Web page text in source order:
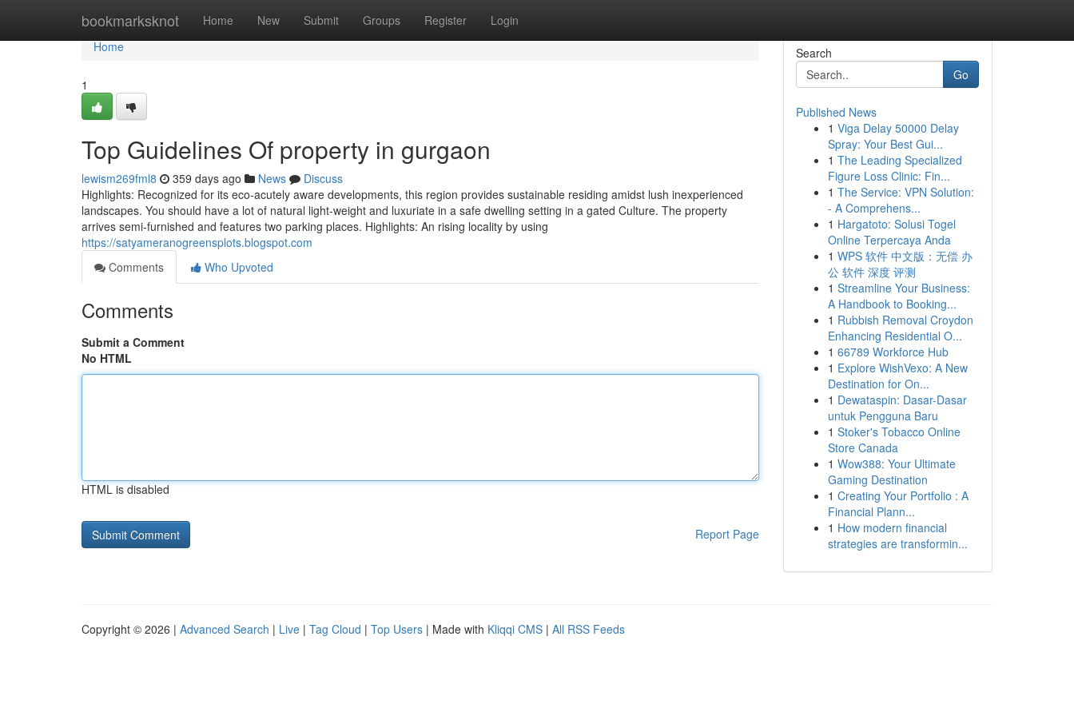
bookmarksknot Home New Submit Groups Register Login
Home
Home
1
Top Guidelines Of property in gurgaon
lewism269fml8 359 days ago News
Discuss
Highlights: Recognized for its eco-acutely aware developments, this region provides sustainable residing amidst lush inexperienced
landscapes. You should have a lot of natural light-weight and luxuriate in a safe dwelling setting in a gated Culture. The property
arrives semi-furnished and features two parking places. Highlights: An rising locality by using
https://satyameranogreensplots.blogspot.com
Comments
Who Upvoted
Comments
Submit a Comment
No HTML
HTML is disabled
Report Page
Search
Go
Published News
1 Viga Delay 50000 Delay
Spray: Your Best Gui...
1 The Leading Specialized
Figure Loss Clinic: Fin...
1 The Service: VPN Solution:
- A Comprehens...
1 Hargatoto: Solusi Togel
Online Terpercaya Anda
1 WPS 软件 中文版：无偿 办
公 软件 深度 评测
1 Streamline Your Business:
A Handbook to Booking...
1 Rubbish Removal Croydon
Enhancing Residential O...
1 66789 Workforce Hub
1 Explore WishVexo: A New
Destination for On...
1 Dewataspin: Dasar-Dasar
untuk Pengguna Baru
1 Stoker's Tobacco Online
Store Canada
1 Wow388: Your Ultimate
Gaming Destination
1 Creating Your Portfolio : A
Financial Plann...
1 How modern financial
strategies are transformin...
Copyright © 2026 | Advanced Search | Live | Tag Cloud | Top Users | Made with Kliqqi CMS | All RSS Feeds